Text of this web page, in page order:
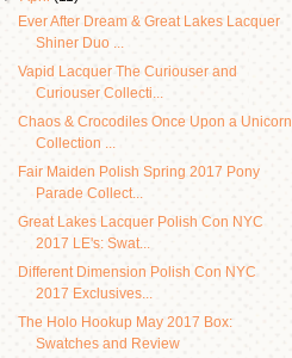
Ever After Dream & Great Lakes Lacquer
Shiner Duo ...
Vapid Lacquer The Curiouser and
Curiouser Collecti...
Chaos & Crocodiles Once Upon a Unicorn
Collection ...
Fair Maiden Polish Spring 2017 Pony
Parade Collect...
Great Lakes Lacquer Polish Con NYC
2017 LE's: Swat...
Different Dimension Polish Con NYC
2017 Exclusives...
The Holo Hookup May 2017 Box:
Swatches and Review